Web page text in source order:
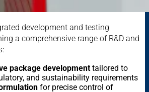
development and testing
a comprehensive range of R&D and
package developmenttailored to
and sustainability requirements
for precise control of